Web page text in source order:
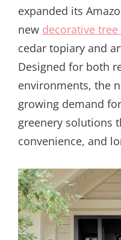
expanded its
new decorative
cedar topiary and
Designed for both
environments, the
growing demand
greenery solutions
convenience, and